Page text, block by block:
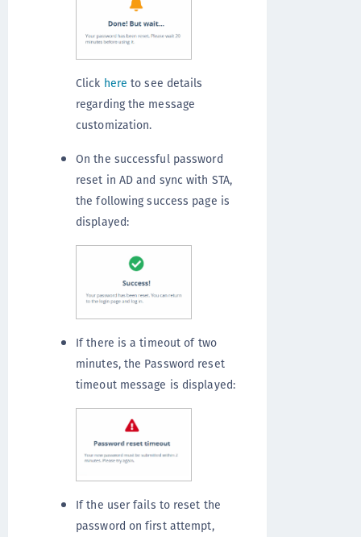
Click here to see details
regarding the message
customization.
On the successful password
reset in AD and sync with STA,
the following success page is
displayed:
If there is a timeout of two
minutes, the Password reset
timeout message is displayed:
If the user fails to reset the
password on first attempt,